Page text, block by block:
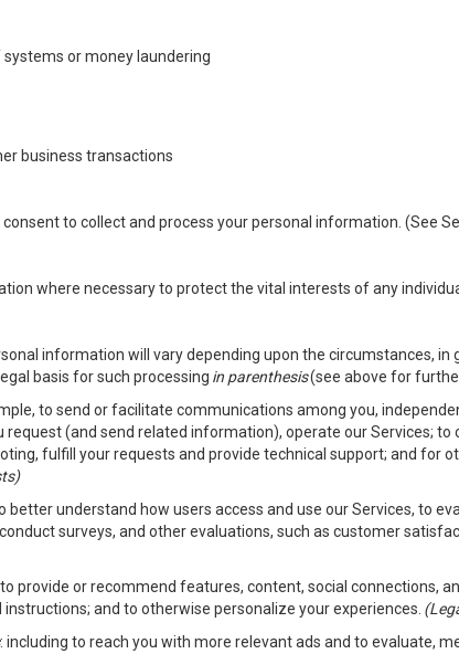
or money laundering
business transactions
consent to collect and process your personal information. (See
where necessary to protect the vital interests of any
information will vary depending upon the circumstances,
basis for such processing in parenthesis(see above for
to send or facilitate communications among you,
(and send related information), operate our Services;
fulfill your requests and provide technical support; and for
better understand how users access and use our Services, to
surveys, and other evaluations, such as customer
provide or recommend features, content, social connections,
and to otherwise personalize your experiences.
: including to reach you with more relevant ads and to evaluate,